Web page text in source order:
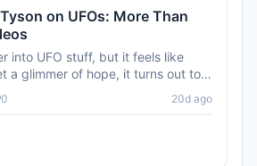
on UFOs: More Than
into UFO stuff, but it feels like
a glimmer of hope, it turns out to
0 20d ago